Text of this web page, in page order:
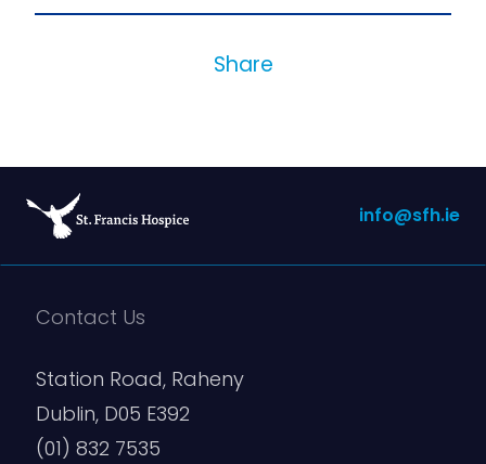
Share
info@sfh.ie
Contact Us
Station Road, Raheny
Dublin, D05 E392
(01) 832 7535